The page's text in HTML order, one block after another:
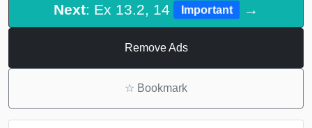
Next: Ex 13.2, 14 Important →
Remove Ads
☆ Bookmark